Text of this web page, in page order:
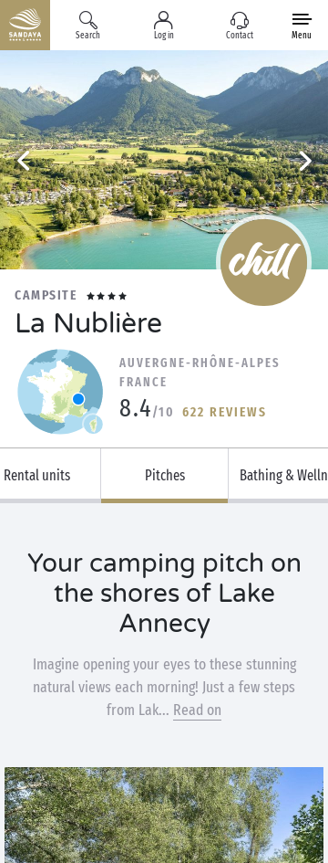
Search Log in Contact Menu
CAMPSITE
La Nublière
AUVERGNE-RHÔNE-ALPES
FRANCE
8.4/10 622 REVIEWS
Rental units Pitches Bathing &
Your camping pitch on
the shores of Lake
Annecy
Imagine opening your eyes to these stunning
natural views each morning! Just a few steps
from Lak... Read on